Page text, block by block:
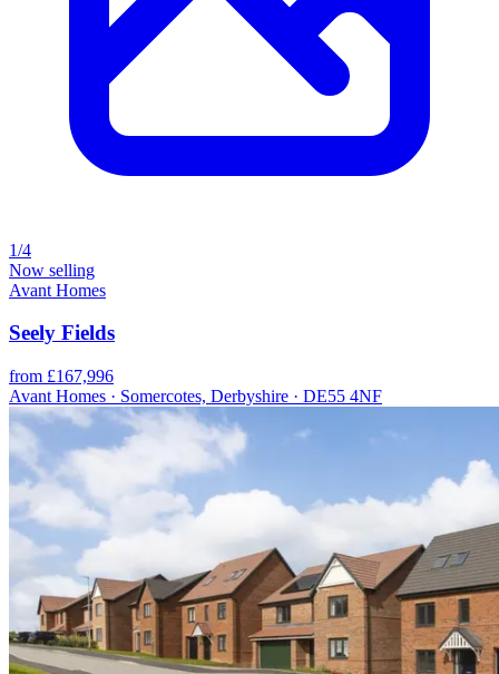
1/4
Now selling
Avant Homes
Seely Fields
from £167,996
Avant Homes · Somercotes, Derbyshire · DE55 4NF